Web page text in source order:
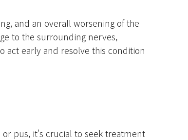
and an overall worsening of the
to the surrounding nerves,
act early and resolve this condition
pus, it's crucial to seek treatment